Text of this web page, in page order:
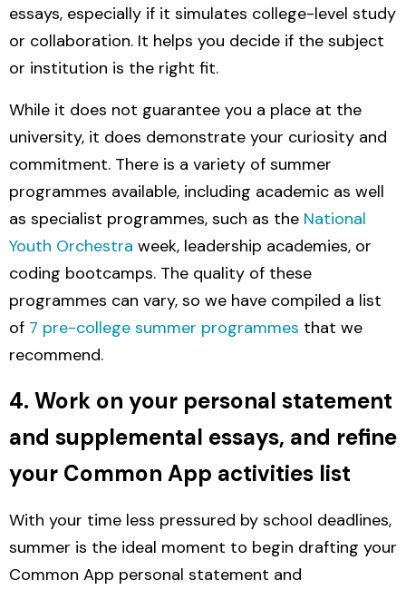
essays, especially if it simulates college-level study
or collaboration. It helps you decide if the subject
or institution is the right fit.
While it does not guarantee you a place at the
university, it does demonstrate your curiosity and
commitment. There is a variety of summer
programmes available, including academic as well
as specialist programmes, such as the National
Youth Orchestra week, leadership academies, or
coding bootcamps. The quality of these
programmes can vary, so we have compiled a list
of 7 pre-college summer programmes that we
recommend.
4. Work on your personal statement
and supplemental essays, and refine
your Common App activities list
With your time less pressured by school deadlines,
summer is the ideal moment to begin drafting your
Common App personal statement and